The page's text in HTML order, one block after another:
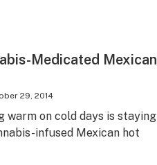
Medicated Mexican
29, 2014
on cold days is staying
infused Mexican hot